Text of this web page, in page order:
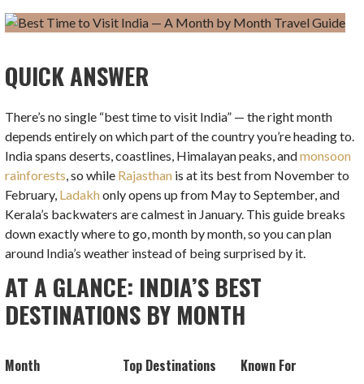
QUICK ANSWER
There’s no single “best time to visit India” — the right month
depends entirely on which part of the country you’re heading to.
India spans deserts, coastlines, Himalayan peaks, andmonsoon
rainforests, so while Rajasthan is at its best from November to
February, Ladakhonly opens up from May to September, and
Kerala’s backwaters are calmest in January. This guide breaks
down exactly where to go, month by month, so you can plan
around India’s weather instead of being surprised by it.
AT A GLANCE: INDIA’S BEST
DESTINATIONS BY MONTH
Month Top Destinations Known For